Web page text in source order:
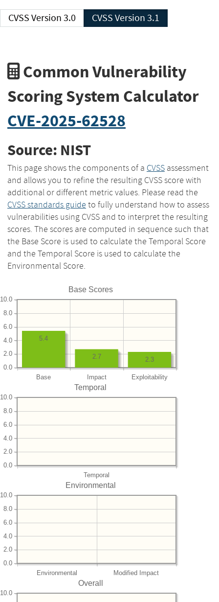
CVSS Version 3.0 CVSS Version 3.1
Common Vulnerability
Scoring System Calculator
CVE-2025-62528
Source: NIST
This page shows the components of a CVSS assessment
and allows you to refine the resulting CVSS score with
additional or different metric values. Please read the
CVSS standards guide to fully understand how to assess
vulnerabilities using CVSS and to interpret the resulting
scores. The scores are computed in sequence such that
the Base Score is used to calculate the Temporal Score
and the Temporal Score is used to calculate the
Environmental Score.
Base Scores
Base Impact Exploitability
0.0
2.0
4.0
6.0
8.0
10.0
2.3
2.7
5.4
Temporal
Temporal
0.0
2.0
4.0
6.0
8.0
10.0
Environmental
Environmental Modified Impact
0.0
2.0
4.0
6.0
8.0
10.0
Overall
10.0